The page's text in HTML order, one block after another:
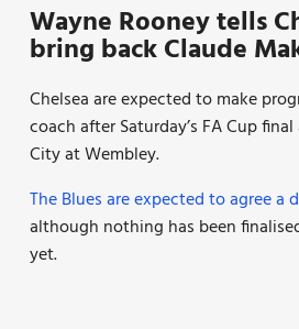
Wayne Rooney tells
bring back Claude
Chelsea are expected to make
coach after Saturday’s FA Cup
City at Wembley.
The Blues are expected to agree a
although nothing has been
yet.